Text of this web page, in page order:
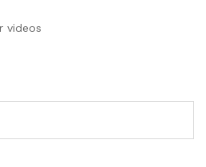
videos